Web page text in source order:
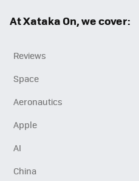
At Xataka On, we cover:
Reviews
Space
Aeronautics
Apple
AI
China